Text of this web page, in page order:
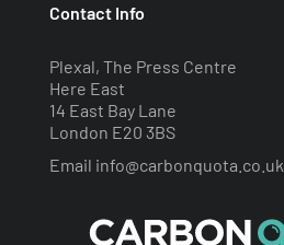
Contact Info
Plexal, The Press Centre
Here East
14 East Bay Lane
London E20 3BS
Email info@carbonquota.co.uk